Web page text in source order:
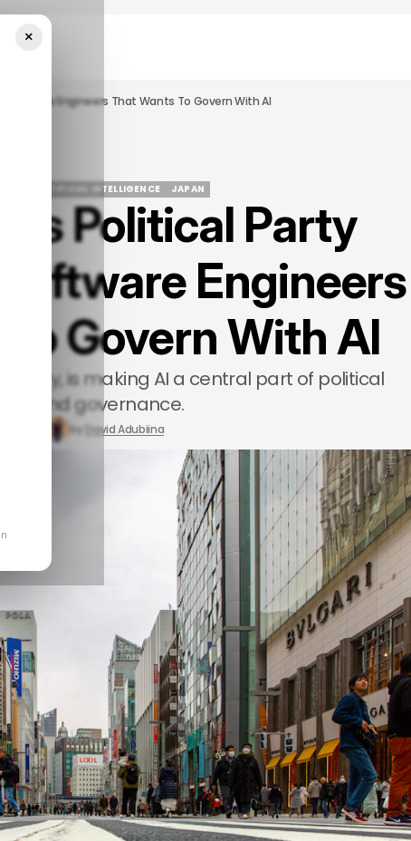
Software Engineers That Wants To Govern With AI
/ ARTIFICIAL INTELLIGENCE
/ ARTIFICIAL INTELLIGENCE
JAPAN
JAPAN
Political Party
Engineers
to Govern With AI
party, is making AI a central part of political
and governance.
by David Adubiina
×